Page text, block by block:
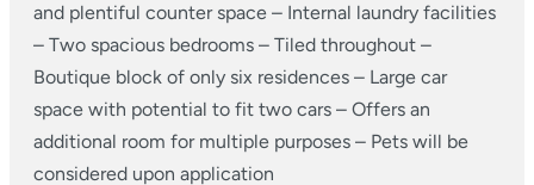
and plentiful counter space – Internal laundry facilities
– Two spacious bedrooms – Tiled throughout –
Boutique block of only six residences – Large car
space with potential to fit two cars – Offers an
additional room for multiple purposes – Pets will be
considered upon application